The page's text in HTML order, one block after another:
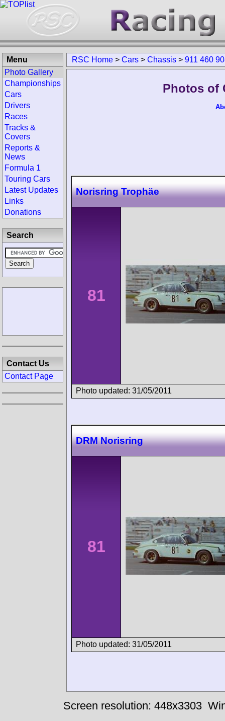
RSC Home > Cars > Chassis > 911 460
Photos of
Norisring Trophäe
81
Photo updated: 31/05/2011
DRM Norisring
81
Photo updated: 31/05/2011
Menu
Photo Gallery
Championships
Cars
Drivers
Races
Tracks &
Covers
Reports &
News
Formula 1
Touring Cars
Latest Updates
Links
Donations
Search
Contact Us
Contact Page
Screen resolution: 448x3303